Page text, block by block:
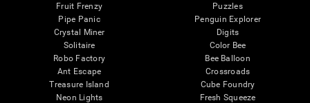
Fruit Frenzy
Pipe Panic
Crystal Miner
Solitaire
Robo Factory
Ant Escape
Treasure Island
Neon Lights
Puzzles
Penguin Explorer
Digits
Color Bee
Bee Balloon
Crossroads
Cube Foundry
Fresh Squeeze